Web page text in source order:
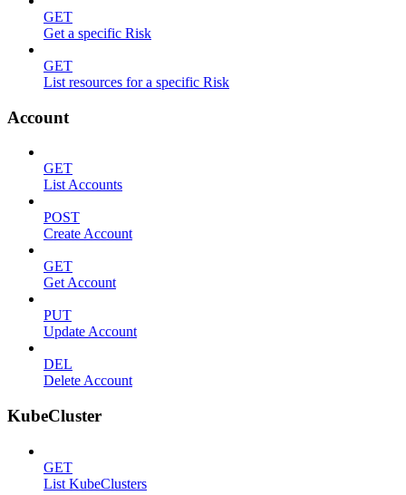
GET
Get a specific Risk
GET
List resources for a specific Risk
Account
GET
List Accounts
POST
Create Account
GET
Get Account
PUT
Update Account
DEL
Delete Account
KubeCluster
GET
List KubeClusters